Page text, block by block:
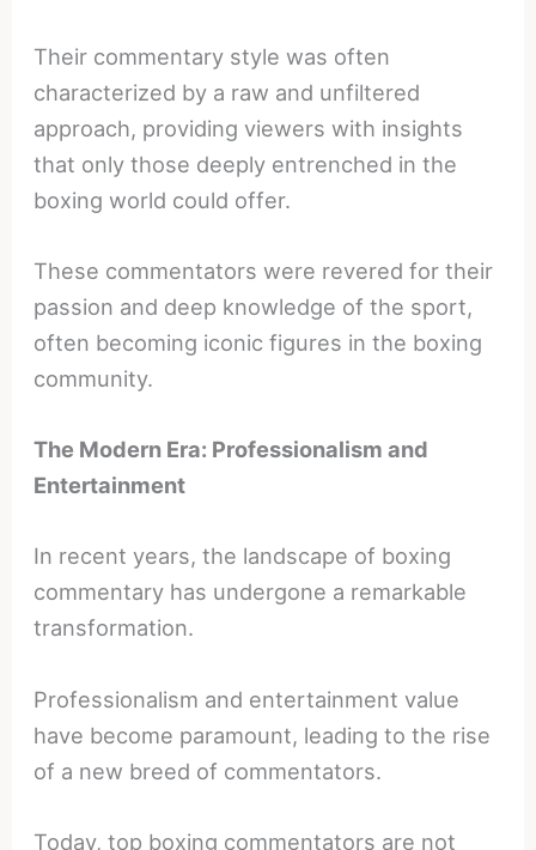
Their commentary style was often
characterized by a raw and unfiltered
approach, providing viewers with insights
that only those deeply entrenched in the
boxing world could offer.
These commentators were revered for their
passion and deep knowledge of the sport,
often becoming iconic figures in the boxing
community.
The Modern Era: Professionalism and
Entertainment
In recent years, the landscape of boxing
commentary has undergone a remarkable
transformation.
Professionalism and entertainment value
have become paramount, leading to the rise
of a new breed of commentators.
Today, top boxing commentators are not